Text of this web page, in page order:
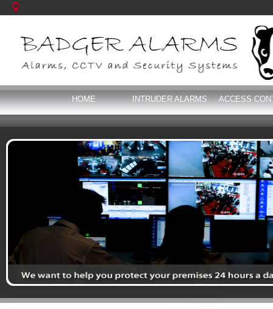
HOME INTRUDER ALARMS ACCESS